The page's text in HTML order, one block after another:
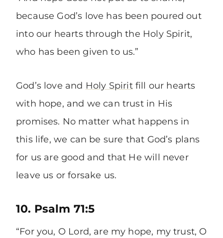
because God’s love has been poured out
into our hearts through the Holy Spirit,
who has been given to us.”
God’s love and Holy Spiritfill our hearts
with hope, and we can trust in His
promises. No matter what happens in
this life, we can be sure that God’s plans
for us are good and that He will never
leave us or forsake us.
10. Psalm 71:5
“For you, O Lord, are my hope, my trust, O